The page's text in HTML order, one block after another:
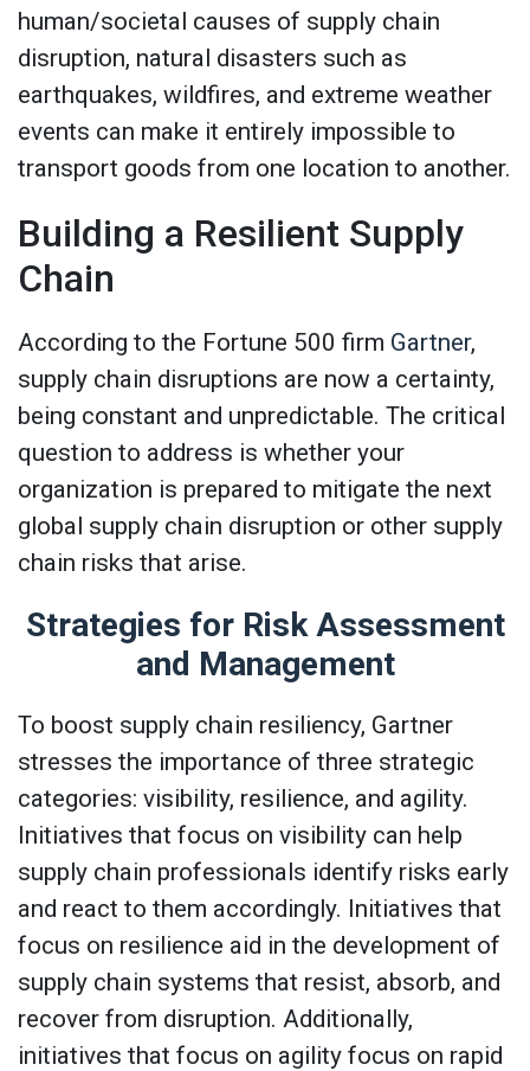
human/societal causes of supply chain
disruption, natural disasters such as
earthquakes, wildfires, and extreme weather
events can make it entirely impossible to
transport goods from one location to another.
Building a Resilient Supply
Chain
According to the Fortune 500 firm Gartner,
supply chain disruptions are now a certainty,
being constant and unpredictable. The critical
question to address is whether your
organization is prepared to mitigate the next
global supply chain disruption or other supply
chain risks that arise.
Strategies for Risk Assessment
and Management
To boost supply chain resiliency, Gartner
stresses the importance of three strategic
categories: visibility, resilience, and agility.
Initiatives that focus on visibility can help
supply chain professionals identify risks early
and react to them accordingly. Initiatives that
focus on resilience aid in the development of
supply chain systems that resist, absorb, and
recover from disruption. Additionally,
initiatives that focus on agility focus on rapid